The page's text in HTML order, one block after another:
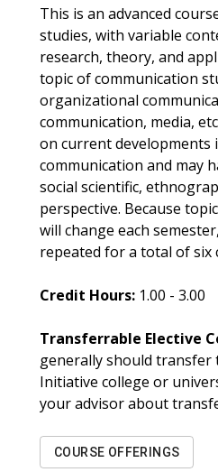
This is an advanced
studies, with variable
research, theory, and
topic of communication
organizational
communication, media,
on current developments
communication and may
social scientific,
perspective. Because
will change each
repeated for a total of six
Credit Hours: 1.00 - 3.00
Transferrable Elective
generally should
Initiative college or
your advisor about
COURSE OFFERINGS